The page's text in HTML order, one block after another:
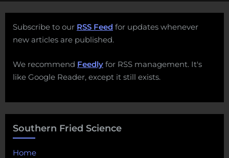
Subscribe to our RSS Feed for updates whenever
new articles are published.
We recommend Feedly for RSS management. It's
like Google Reader, except it still exists.
Southern Fried Science
Home